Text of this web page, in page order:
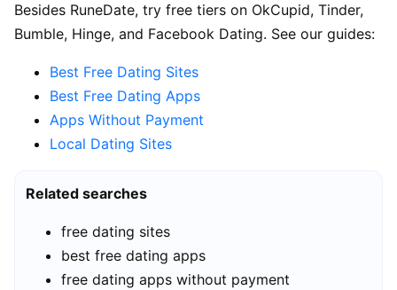
Besides RuneDate, try free tiers on OkCupid, Tinder,
Bumble, Hinge, and Facebook Dating. See our guides:
Best Free Dating Sites
Best Free Dating Apps
Apps Without Payment
Local Dating Sites
Related searches
free dating sites
best free dating apps
free dating apps without payment